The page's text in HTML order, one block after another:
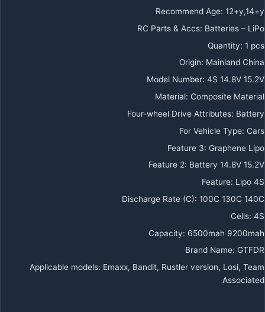
Recommend Age: 12+y,14+y
RC Parts & Accs: Batteries – LiPo
Quantity: 1 pcs
Origin: Mainland China
Model Number: 4S 14.8V 15.2V
Material: Composite Material
Four-wheel Drive Attributes: Battery
For Vehicle Type: Cars
Feature 3: Graphene Lipo
Feature 2: Battery 14.8V 15.2V
Feature: Lipo 4S
Discharge Rate (C): 100C 130C 140C
Cells: 4S
Capacity: 6500mah 9200mah
Brand Name: GTFDR
Applicable models: Emaxx, Bandit, Rustler version, Losi, Team
Associated